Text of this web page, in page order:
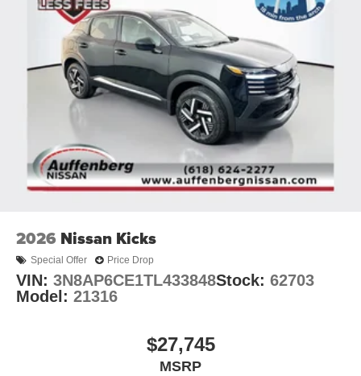
2026 Nissan Kicks
Special Offer Price Drop
VIN: 3N8AP6CE1TL433848Stock: 62703
Model: 21316
$27,745
MSRP